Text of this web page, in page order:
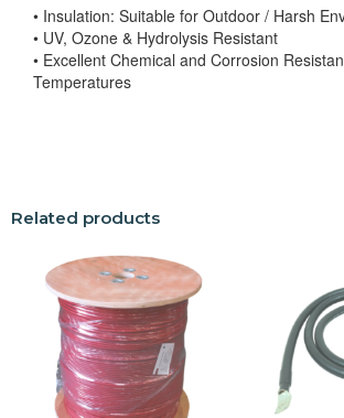
• Insulation: Suitable for Outdoor / Harsh
• UV, Ozone & Hydrolysis Resistant
• Excellent Chemical and Corrosion
Temperatures
Related products